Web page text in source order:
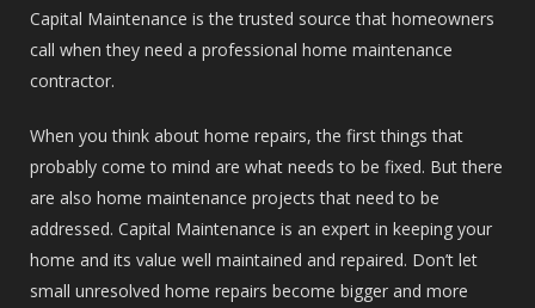
Capital Maintenance is the trusted source that homeowners
call when they need a professional home maintenance
contractor.
When you think about home repairs, the first things that
probably come to mind are what needs to be fixed. But there
are also home maintenance projects that need to be
addressed. Capital Maintenance is an expert in keeping your
home and its value well maintained and repaired. Don’t let
small unresolved home repairs become bigger and more